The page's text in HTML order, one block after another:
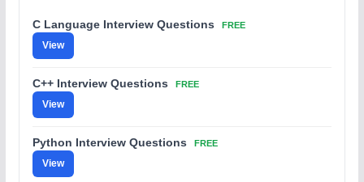
C Language Interview Questions FREE
View
C++ Interview Questions FREE
View
Python Interview Questions FREE
View